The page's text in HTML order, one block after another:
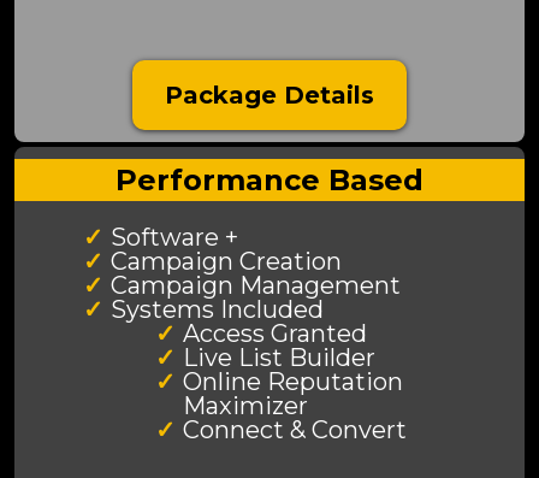
Package Details
Performance Based
Software +
Campaign Creation
Campaign Management
Systems Included
Access Granted
Live List Builder
Online Reputation
Maximizer
Connect & Convert